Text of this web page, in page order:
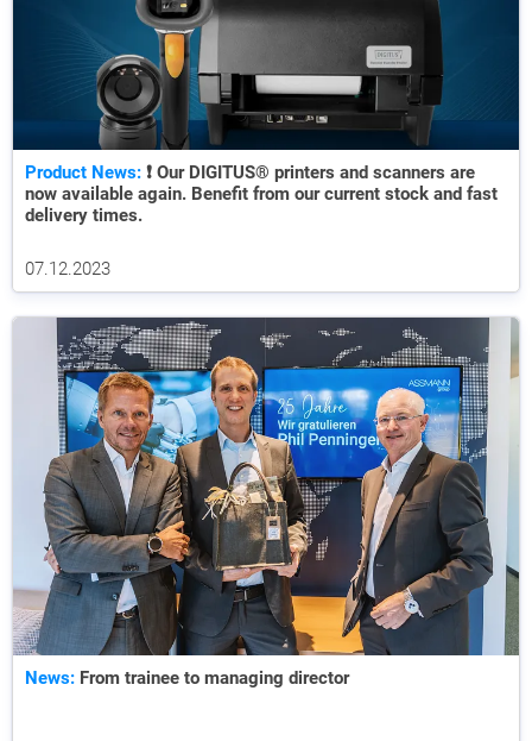
Product News: ❗ Our DIGITUS® printers and scanners are
now available again. Benefit from our current stock and fast
delivery times.
07.12.2023
News: From trainee to managing director